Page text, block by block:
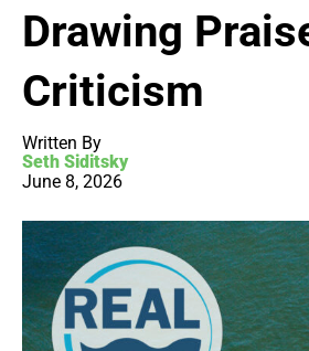
Drawing
Criticism
Written By
Seth Siditsky
June 8, 2026